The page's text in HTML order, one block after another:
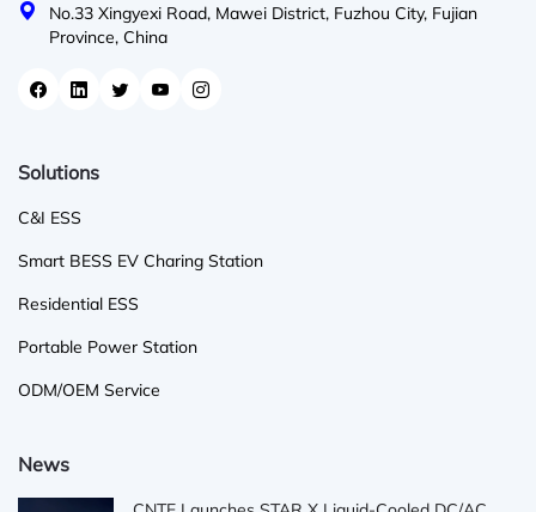
No.33 Xingyexi Road, Mawei District, Fuzhou City, Fujian
Province, China
Solutions
C&I ESS
Smart BESS EV Charing Station
Residential ESS
Portable Power Station
ODM/OEM Service
News